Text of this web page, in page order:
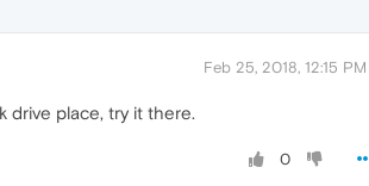
Feb 25, 2018, 12:15 PM
drive place, try it there.
0